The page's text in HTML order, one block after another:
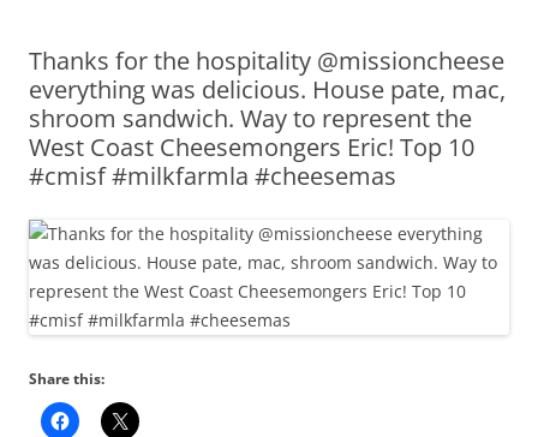
Thanks for the hospitality @missioncheese
everything was delicious. House pate, mac,
shroom sandwich. Way to represent the
West Coast Cheesemongers Eric! Top 10
#cmisf #milkfarmla #cheesemas
Share this: